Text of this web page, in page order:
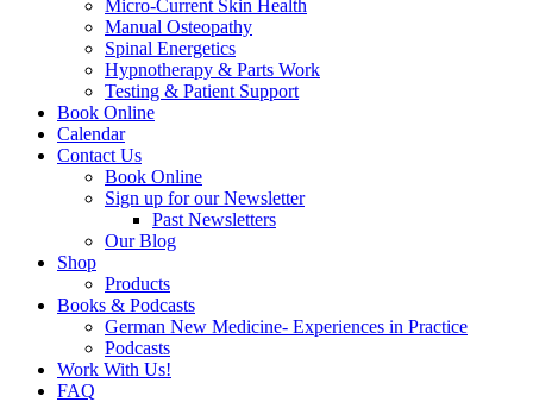
Micro-Current Skin Health
Manual Osteopathy
Spinal Energetics
Hypnotherapy & Parts Work
Testing & Patient Support
Book Online
Calendar
Contact Us
Book Online
Sign up for our Newsletter
Past Newsletters
Our Blog
Shop
Products
Books & Podcasts
German New Medicine- Experiences in Practice
Podcasts
Work With Us!
FAQ